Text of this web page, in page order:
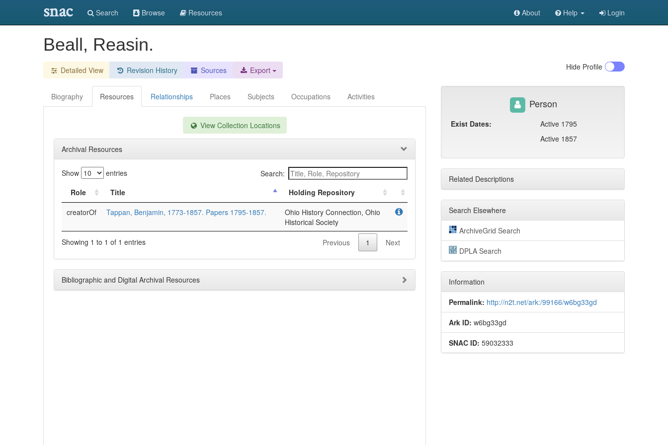
snac Search Browse Resources About Help Login
Beall, Reasin.
Detailed View Revision History Sources Export Hide Profile
Biography Resources Relationships Places Subjects Occupations Activities
View Collection Locations
Archival Resources
Show entries
Search:
Role
Title
Holding Repository
creatorOf
Tappan, Benjamin, 1773-1857. Papers 1795-1857.
Ohio History Connection, Ohio
Historical Society
Showing 1 to 1 of 1 entries
Previous 1 Next
Bibliographic and Digital Archival Resources
Person
Exist Dates:
Active 1795
Active 1857
Related Descriptions
Search Elsewhere
ArchiveGrid Search
DPLA Search
Information
Permalink: http://n2t.net/ark:/99166/w6bg33gd
Ark ID: w6bg33gd
SNAC ID: 59032333